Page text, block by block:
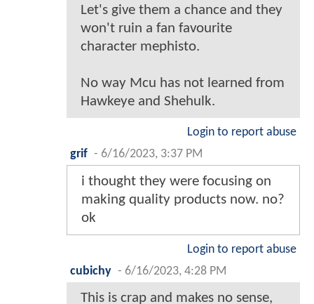
Let's give them a chance and they
won't ruin a fan favourite
character mephisto.
No way Mcu has not learned from
Hawkeye and Shehulk.
Login to report abuse
grif - 6/16/2023, 3:37 PM
i thought they were focusing on
making quality products now. no?
ok
Login to report abuse
cubichy - 6/16/2023, 4:28 PM
This is crap and makes no sense,